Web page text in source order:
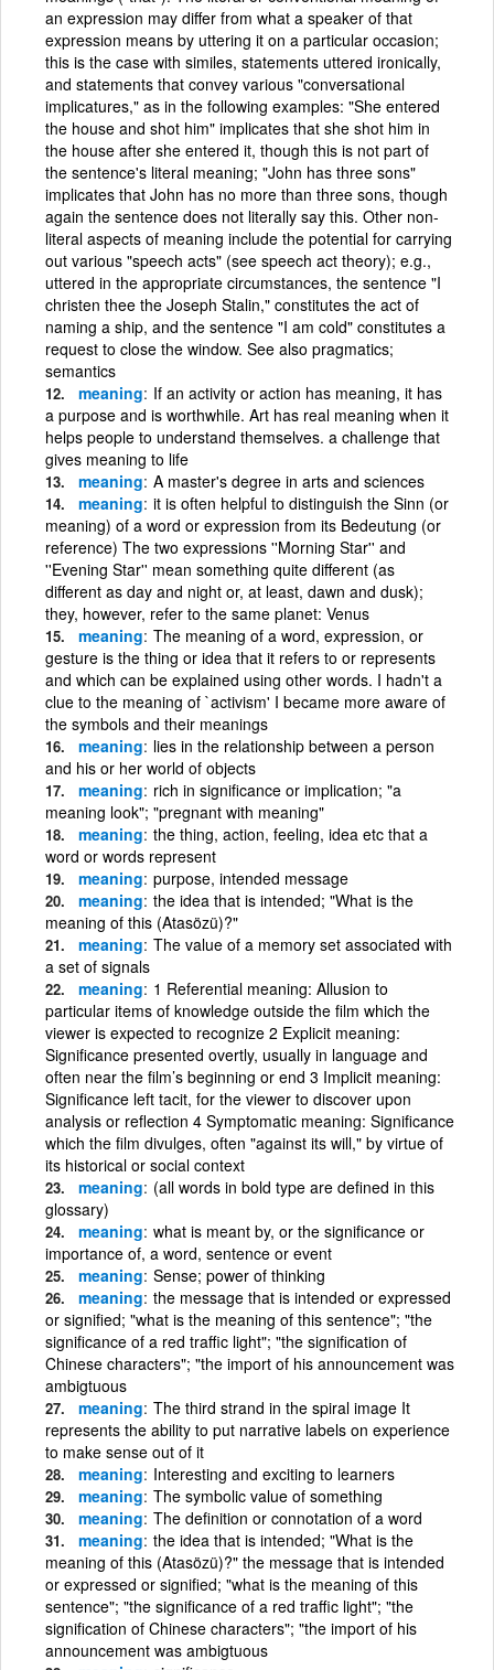
an expression may differ from what a speaker of that
expression means by uttering it on a particular occasion;
this is the case with similes, statements uttered ironically,
and statements that convey various "conversational
implicatures," as in the following examples: "She entered
the house and shot him" implicates that she shot him in
the house after she entered it, though this is not part of
the sentence's literal meaning; "John has three sons"
implicates that John has no more than three sons, though
again the sentence does not literally say this. Other non-
literal aspects of meaning include the potential for carrying
out various "speech acts" (see speech act theory); e.g.,
uttered in the appropriate circumstances, the sentence "I
christen thee the Joseph Stalin," constitutes the act of
naming a ship, and the sentence "I am cold" constitutes a
request to close the window. See also pragmatics;
semantics
meaning If an activity or action has meaning, it has
a purpose and is worthwhile. Art has real meaning when it
helps people to understand themselves. a challenge that
gives meaning to life
meaning A master's degree in arts and sciences
meaning it is often helpful to distinguish the Sinn (or
meaning) of a word or expression from its Bedeutung (or
reference) The two expressions ''Morning Star'' and
''Evening Star'' mean something quite different (as
different as day and night or, at least, dawn and dusk);
they, however, refer to the same planet: Venus
meaning The meaning of a word, expression, or
gesture is the thing or idea that it refers to or represents
and which can be explained using other words. I hadn't a
clue to the meaning of `activism' I became more aware of
the symbols and their meanings
meaning lies in the relationship between a person
and his or her world of objects
meaning rich in significance or implication; "a
meaning look"; "pregnant with meaning"
meaning the thing, action, feeling, idea etc that a
word or words represent
meaning purpose, intended message
meaning the idea that is intended; "What is the
meaning of this (Atasözü)?"
meaning The value of a memory set associated with
a set of signals
meaning 1 Referential meaning: Allusion to
particular items of knowledge outside the film which the
viewer is expected to recognize 2 Explicit meaning:
Significance presented overtly, usually in language and
often near the film’s beginning or end 3 Implicit meaning:
Significance left tacit, for the viewer to discover upon
analysis or reflection 4 Symptomatic meaning: Significance
which the film divulges, often "against its will," by virtue of
its historical or social context
meaning (all words in bold type are defined in this
glossary)
meaning what is meant by, or the significance or
importance of, a word, sentence or event
meaning Sense; power of thinking
meaning the message that is intended or expressed
or signified; "what is the meaning of this sentence"; "the
significance of a red traffic light"; "the signification of
Chinese characters"; "the import of his announcement was
ambigtuous
meaning The third strand in the spiral image It
represents the ability to put narrative labels on experience
to make sense out of it
meaning Interesting and exciting to learners
meaning The symbolic value of something
meaning The definition or connotation of a word
meaning the idea that is intended; "What is the
meaning of this (Atasözü)?" the message that is intended
or expressed or signified; "what is the meaning of this
sentence"; "the significance of a red traffic light"; "the
signification of Chinese characters"; "the import of his
announcement was ambigtuous